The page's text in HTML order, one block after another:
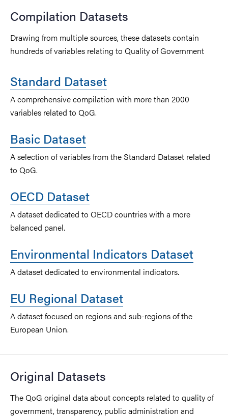
Compilation Datasets
Drawing from multiple sources, these datasets contain
hundreds of variables relating to Quality of Government
Standard Dataset
A comprehensive compilation with more than 2000
variables related to QoG.
Basic Dataset
A selection of variables from the Standard Dataset related
to QoG.
OECD Dataset
A dataset dedicated to OECD countries with a more
balanced panel.
Environmental Indicators Dataset
A dataset dedicated to environmental indicators.
EU Regional Dataset
A dataset focused on regions and sub-regions of the
European Union.
Original Datasets
The QoG original data about concepts related to quality of
government, transparency, public administration and